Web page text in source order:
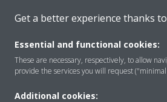
CONTACT US
Products
Get a better experience thanks to
Essential and functional cookies:
These are necessary, respectively, to allow
provide the services you will request ("minimal
Additional cookies: